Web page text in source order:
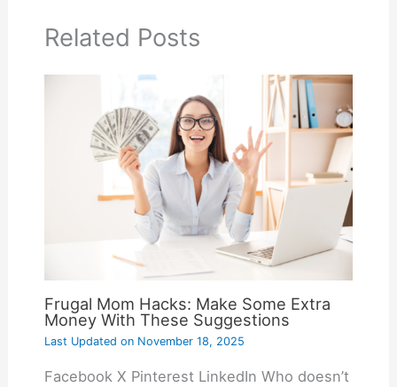
Related Posts
Frugal Mom Hacks: Make Some Extra
Money With These Suggestions
Last Updated onNovember 18, 2025
Facebook X Pinterest LinkedIn Who doesn’t